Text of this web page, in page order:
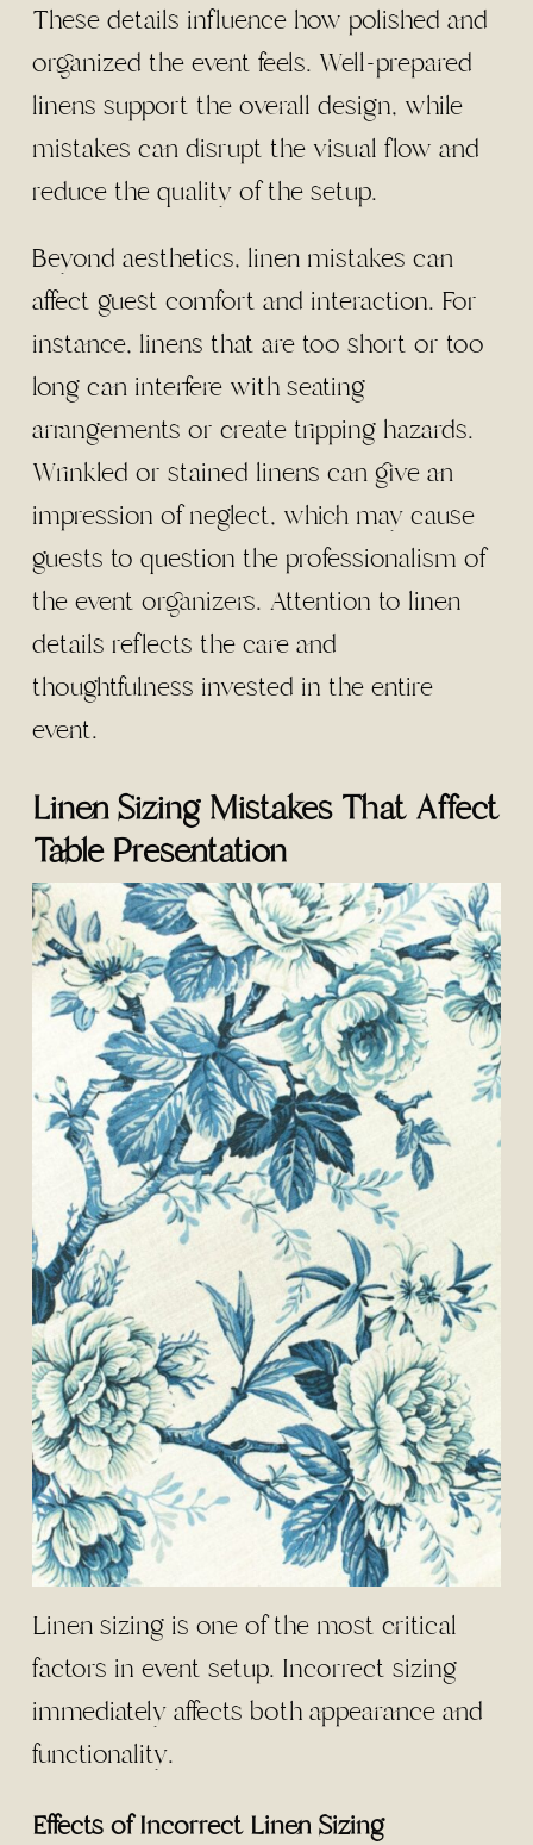
These details influence how polished and
organized the event feels. Well-prepared
linens support the overall design, while
mistakes can disrupt the visual flow and
reduce the quality of the setup.
Beyond aesthetics, linen mistakes can
affect guest comfort and interaction. For
instance, linens that are too short or too
long can interfere with seating
arrangements or create tripping hazards.
Wrinkled or stained linens can give an
impression of neglect, which may cause
guests to question the professionalism of
the event organizers. Attention to linen
details reflects the care and
thoughtfulness invested in the entire
event.
Linen Sizing Mistakes That Affect
Table Presentation
Linen sizing is one of the most critical
factors in event setup. Incorrect sizing
immediately affects both appearance and
functionality.
Effects of Incorrect Linen Sizing